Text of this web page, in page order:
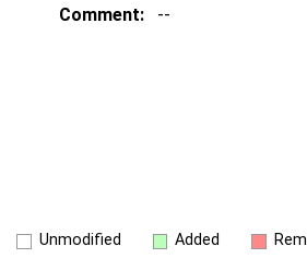
Comment:
--
Unmodified Added